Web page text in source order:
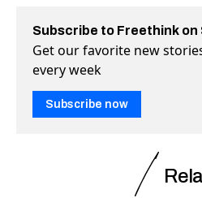
Subscribe to Freethink
Get our favorite new
every week
Subscribe now